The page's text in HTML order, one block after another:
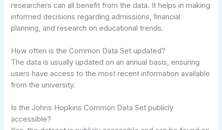
researchers can all benefit from the data. It helps in making
informed decisions regarding admissions, financial
planning, and research on educational trends.
How often is the Common Data Set updated?
The data is usually updated on an annual basis, ensuring
users have access to the most recent information available
from the university.
Is the Johns Hopkins Common Data Set publicly
accessible?